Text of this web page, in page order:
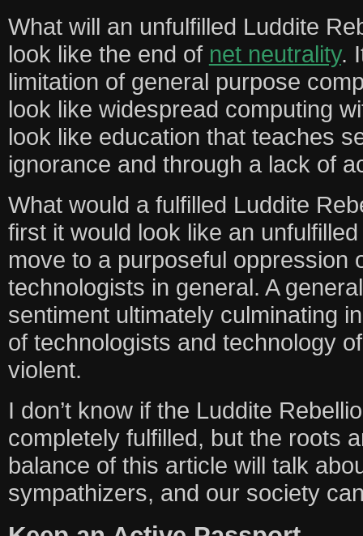
What will an unfulfilled Luddite
look like the end of net neutrality.
limitation of general purpose
look like widespread computing
look like education that teaches
ignorance and through a lack of
What would a fulfilled Luddite
first it would look like an
move to a purposeful oppression
technologists in general. A
sentiment ultimately culminating
of technologists and technology
violent.
I don’t know if the Luddite
completely fulfilled, but the roots
balance of this article will talk
sympathizers, and our society